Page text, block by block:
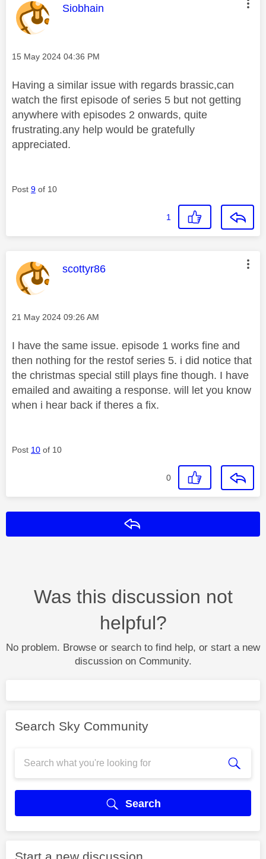
This message was authored by:
Siobhain
Message posted on
‎15 May 2024 04:36 PM
Having a similar issue with regards brassic,can
watch the first episode of series 5 but not getting
anywhere with episodes 2 onwards, quite
frustrating.any help would be gratefully
appreciated.
Post 9 of 10
1
This message was authored by:
scottyr86
Message posted on
‎21 May 2024 09:26 AM
I have the same issue. episode 1 works fine and
then nothing for the restof series 5. i did notice that
the christmas special still plays fine though. I have
emailed and awaiting a response. will let you know
when i hear back if theres a fix.
Post 10 of 10
0
Was this discussion not
helpful?
No problem. Browse or search to find help, or start a new
discussion on Community.
Search Sky Community
Search
Start a new discussion